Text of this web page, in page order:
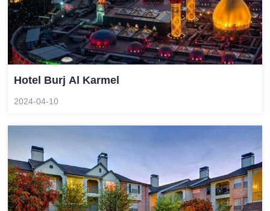
Hotel Burj Al Karmel
2024-04-10